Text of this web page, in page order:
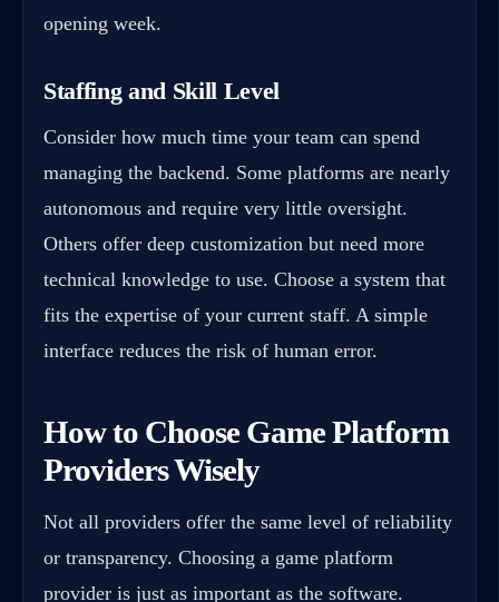
opening week.
Staffing and Skill Level
Consider how much time your team can spend
managing the backend. Some platforms are nearly
autonomous and require very little oversight.
Others offer deep customization but need more
technical knowledge to use. Choose a system that
fits the expertise of your current staff. A simple
interface reduces the risk of human error.
How to Choose Game Platform
Providers Wisely
Not all providers offer the same level of reliability
or transparency. Choosing a game platform
provider is just as important as the software.